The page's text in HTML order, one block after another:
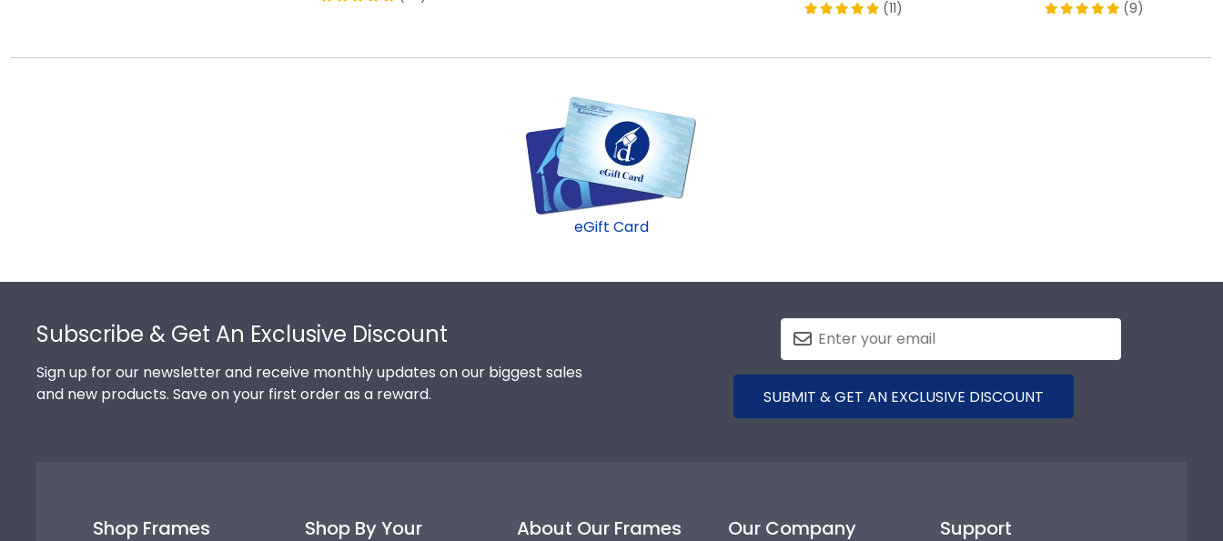
(11) (9)
eGift Card
Subscribe & Get An Exclusive Discount
Sign up for our newsletter and receive monthly updates on our biggest sales
and new products. Save on your first order as a reward.
SUBMIT & GET AN EXCLUSIVE DISCOUNT
Shop Frames Shop By Your About Our Frames Our Company Support